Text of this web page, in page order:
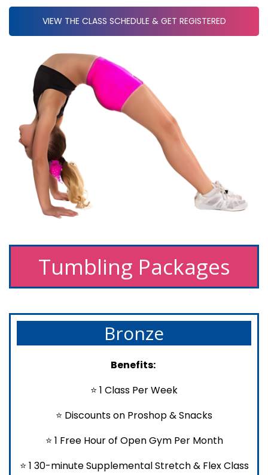
VIEW THE CLASS SCHEDULE & GET REGISTERED
Tumbling Packages
Bronze
Benefits:
⭐ 1 Class Per Week
⭐ Discounts on Proshop & Snacks
⭐ 1 Free Hour of Open Gym Per Month
⭐ 1 30-minute Supplemental Stretch & Flex Class